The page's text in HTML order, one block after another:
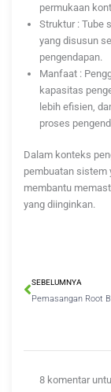
permukaan
Struktur : Tube
yang disusun
pengendapan.
Manfaat :
kapasitas
lebih efisien,
proses
Dalam konteks
pembuatan sistem
membantu
yang diinginkan.
SEBELUMNYA
Pemasangan Root
8 komentar